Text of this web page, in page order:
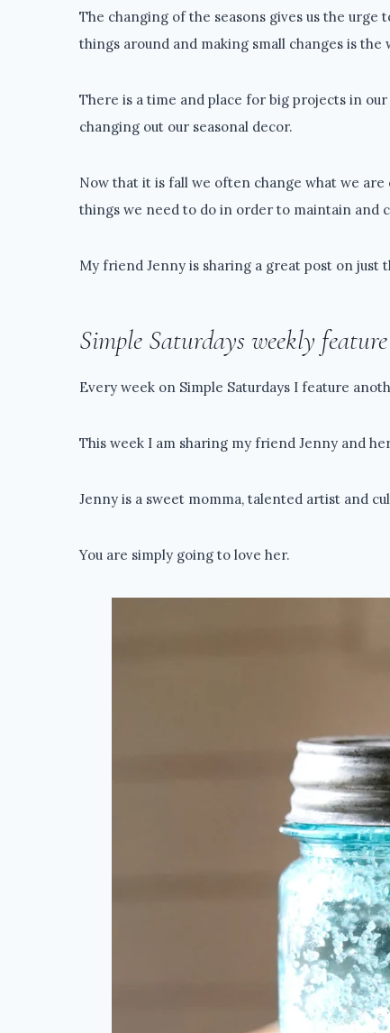
The changing of the seasons gives us the
things around and making small changes is
There is a time and place for big projects in
changing out our seasonal decor.
Now that it is fall we often change what we
things we need to do in order to maintain and
My friend Jenny is sharing a great post on just
Simple Saturdays weekly feature
Every week on Simple Saturdays I feature
This week I am sharing my friend Jenny and
Jenny is a sweet momma, talented artist and
You are simply going to love her.